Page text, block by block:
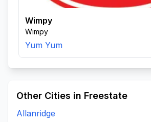
Wimpy
Wimpy
Yum Yum
Other Cities in Freestate
Allanridge